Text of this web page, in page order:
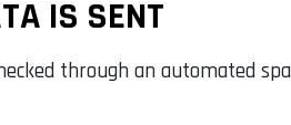
IS SENT
through an automated